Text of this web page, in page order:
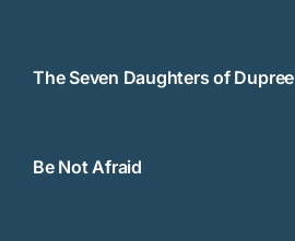
The Seven Daughters of Dupree
Be Not Afraid